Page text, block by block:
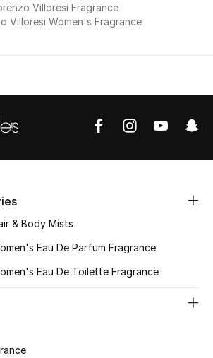
Beauty
Villoresi Fragrance
Villoresi Women's Fragrance
& Body Mists
Eau De Parfum Fragrance
Eau De Toilette Fragrance